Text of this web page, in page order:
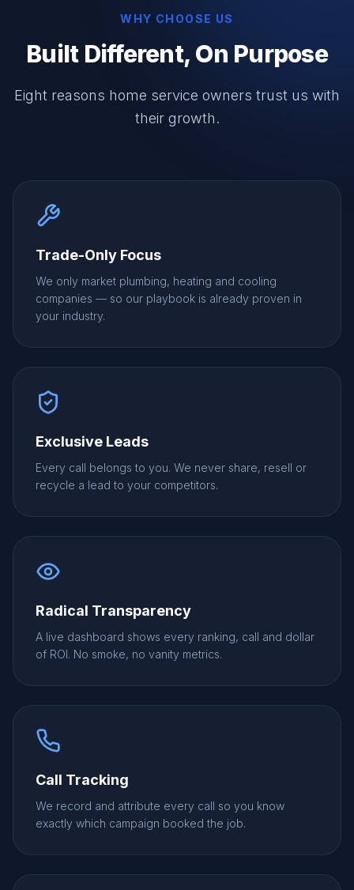
WHY CHOOSE US
Built Different, On Purpose
Eight reasons home service owners trust us with
their growth.
Trade-Only Focus
We only market plumbing, heating and cooling
companies — so our playbook is already proven in
your industry.
Exclusive Leads
Every call belongs to you. We never share, resell or
recycle a lead to your competitors.
Radical Transparency
A live dashboard shows every ranking, call and dollar
of ROI. No smoke, no vanity metrics.
Call Tracking
We record and attribute every call so you know
exactly which campaign booked the job.